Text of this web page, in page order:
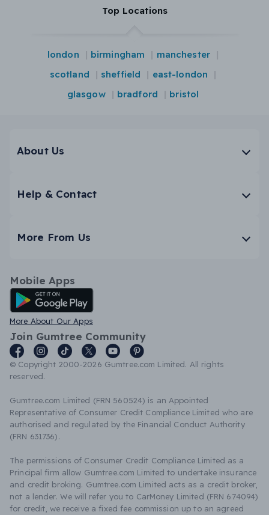
Top Locations
london birmingham
manchester
scotland
sheffield
east-london
glasgow
bradford bristol
About Us
Help & Contact
More From Us
Mobile Apps
Android App
More About Our Apps
Join Gumtree Community
© Copyright 2000-2026 Gumtree.com Limited. All rights
reserved.
Gumtree.com Limited (FRN 560524) is an Appointed
Representative of Consumer Credit Compliance Limited who are
authorised and regulated by the Financial Conduct Authority
(FRN 631736).
The permissions of Consumer Credit Compliance Limited as a
Principal firm allow Gumtree.com Limited to undertake insurance
and credit broking. Gumtree.com Limited acts as a credit broker,
not a lender. We will refer you to CarMoney Limited (FRN 674094)
for credit, we receive a fixed fee commission up to an agreed